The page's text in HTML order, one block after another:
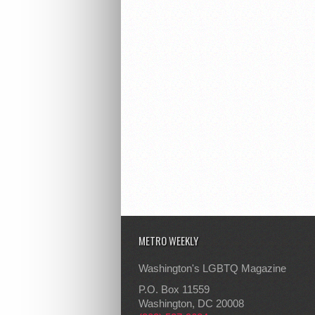
METRO WEEKLY
Washington's LGBTQ Magazine
P.O. Box 11559
Washington, DC 20008